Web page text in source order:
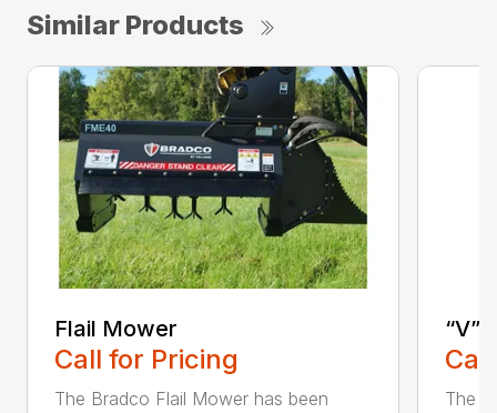
Similar Products
Flail Mower
Call for Pricing
The Bradco Flail Mower has been
“V”
The